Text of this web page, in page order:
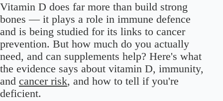
Vitamin D does far more than build strong
bones — it plays a role in immune defence
and is being studied for its links to cancer
prevention. But how much do you actually
need, and can supplements help? Here's what
the evidence says about vitamin D, immunity,
and cancer risk, and how to tell if you're
deficient.